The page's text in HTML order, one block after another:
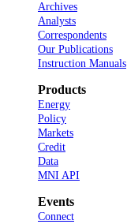
Archives
Analysts
Correspondents
Our Publications
Instruction Manuals
Products
Energy
Policy
Markets
Credit
Data
MNI API
Events
Connect